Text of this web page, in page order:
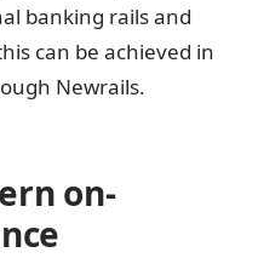
banking rails and
can be achieved in
Newrails.
on-